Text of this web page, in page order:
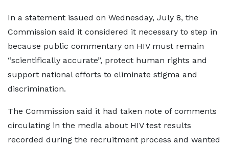
In a statement issued on Wednesday, July 8, the
Commission said it considered it necessary to step in
because public commentary on HIV must remain
“scientifically accurate”, protect human rights and
support national efforts to eliminate stigma and
discrimination.
The Commission said it had taken note of comments
circulating in the media about HIV test results
recorded during the recruitment process and wanted